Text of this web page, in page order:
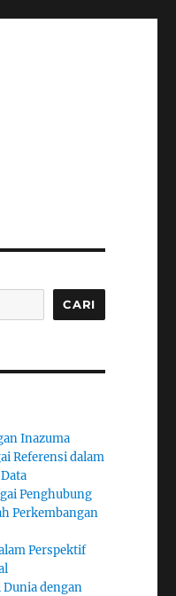
CARI
Inazuma
Referensi dalam
Penghubung
Perkembangan
Perspektif
Dunia dengan